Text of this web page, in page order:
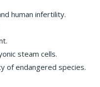
human infertility.
steam cells.
of endangered species.